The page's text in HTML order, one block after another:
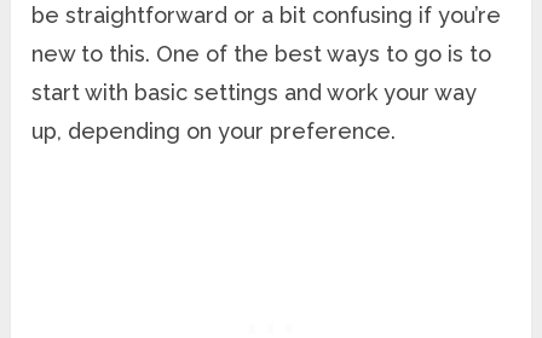
be straightforward or a bit confusing if you’re
new to this. One of the best ways to go is to
start with basic settings and work your way
up, depending on your preference.